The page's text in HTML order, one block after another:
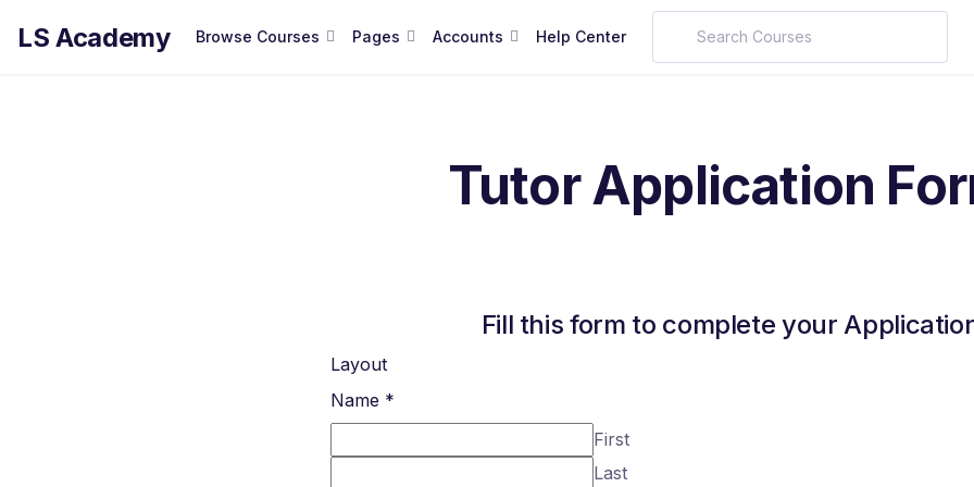
LS Academy Browse Courses Pages Accounts Help Center
Tutor Application
Fill this form to complete your
Layout
Name *
First
Last